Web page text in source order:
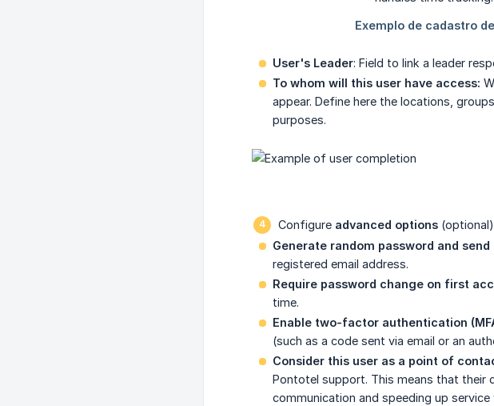
User's Leader: Field to link a leader
To whom will this user have access:
appear. Define here the locations,
purposes.
Configure advanced options (optional)
Generate random password and send
registered email address.
Require password change on first
time.
Enable two-factor authentication
(such as a code sent via email or an
Consider this user as a point of
Pontotel support. This means that their
communication and speeding up